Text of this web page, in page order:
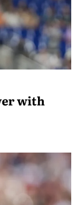
with